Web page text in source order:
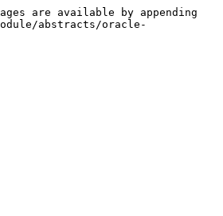
are available by appending
abstracts/oracle-